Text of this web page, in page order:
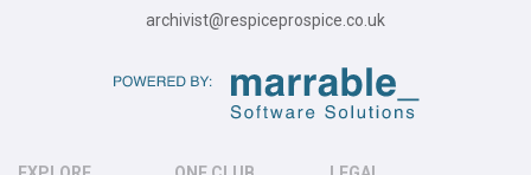
archivist@respiceprospice.co.uk